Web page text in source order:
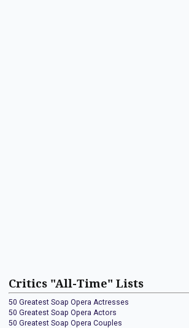
Critics "All-Time" Lists
50 Greatest Soap Opera Actresses
50 Greatest Soap Opera Actors
50 Greatest Soap Opera Couples